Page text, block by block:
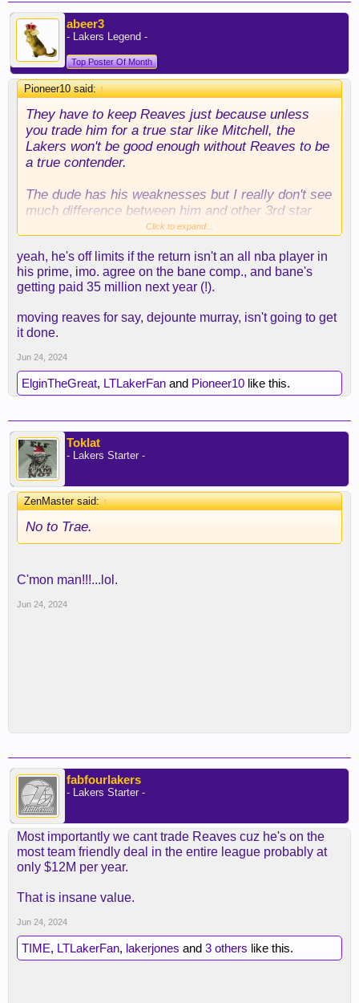
abeer3
- Lakers Legend -
Top Poster Of Month
Pioneer10 said:↑
They have to keep Reaves just because unless
you trade him for a true star like Mitchell, the
Lakers won't be good enough without Reaves to be
a true contender.
The dude has his weaknesses but I really don't see
much difference between him and other 3rd star
types like Desmond Bane. The dude is built for the
trying to target him either on defense or offense,
the Lakers have won essentially. He did a very
credible job on defense even as a POA defender
Click to expand...
yeah, he's off limits if the return isn't an all nba player in
his prime, imo. agree on the bane comp., and bane's
getting paid 35 million next year (!).
moving reaves for say, dejounte murray, isn't going to get
it done.
Jun 24, 2024
ElginTheGreat, LTLakerFan and Pioneer10 like this.
Toklat
- Lakers Starter -
ZenMaster said:↑
No to Trae.
C'mon man!!!...lol.
Jun 24, 2024
fabfourlakers
- Lakers Starter -
Most importantly we cant trade Reaves cuz he's on the
most team friendly deal in the entire league probably at
only $12M per year.
That is insane value.
Jun 24, 2024
TIME, LTLakerFan, lakerjones and 3 others like this.